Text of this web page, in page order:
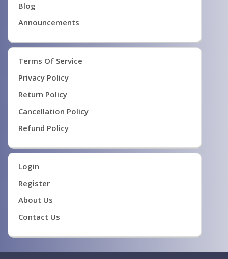
Blog
Announcements
Terms Of Service
Privacy Policy
Return Policy
Cancellation Policy
Refund Policy
Login
Register
About Us
Contact Us